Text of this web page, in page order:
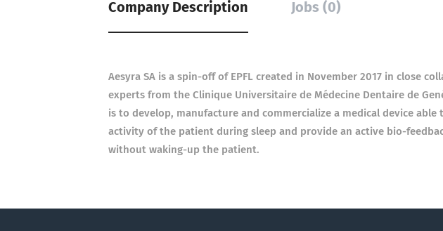
Company Description Jobs (0)
Aesyra SA is a spin-off of EPFL created in November 2017 in close
experts from the Clinique Universitaire de Médecine Dentaire de
is to develop, manufacture and commercialize a medical device
activity of the patient during sleep and provide an active bio-
without waking-up the patient.